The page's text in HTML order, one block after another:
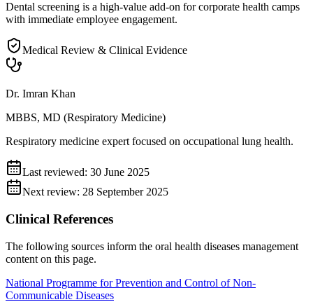
Dental screening is a high-value add-on for corporate health camps
with immediate employee engagement.
Medical Review & Clinical Evidence
Dr. Imran Khan
MBBS, MD (Respiratory Medicine)
Respiratory medicine expert focused on occupational lung health.
Last reviewed: 30 June 2025
Next review: 28 September 2025
Clinical References
The following sources inform the oral health diseases management
content on this page.
National Programme for Prevention and Control of Non-
Communicable Diseases